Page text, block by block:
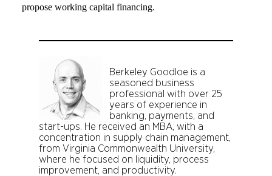
propose working capital financing.
Berkeley Goodloe is a
seasoned business
professional with over 25
years of experience in
banking, payments, and
start-ups. He received an MBA, with a
concentration in supply chain management,
from Virginia Commonwealth University,
where he focused on liquidity, process
improvement, and productivity.